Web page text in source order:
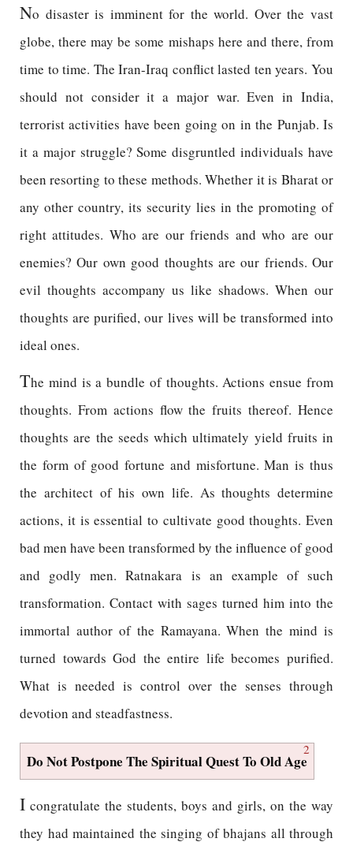
No disaster is imminent for the world. Over the vast
globe, there may be some mishaps here and there, from
time to time. The Iran-Iraq conflict lasted ten years. You
should not consider it a major war. Even in India,
terrorist activities have been going on in the Punjab. Is
it a major struggle? Some disgruntled individuals have
been resorting to these methods. Whether it is Bharat or
any other country, its security lies in the promoting of
right attitudes. Who are our friends and who are our
enemies? Our own good thoughts are our friends. Our
evil thoughts accompany us like shadows. When our
thoughts are purified, our lives will be transformed into
ideal ones.
The mind is a bundle of thoughts. Actions ensue from
thoughts. From actions flow the fruits thereof. Hence
thoughts are the seeds which ultimately yield fruits in
the form of good fortune and misfortune. Man is thus
the architect of his own life. As thoughts determine
actions, it is essential to cultivate good thoughts. Even
bad men have been transformed by the influence of good
and godly men. Ratnakara is an example of such
transformation. Contact with sages turned him into the
immortal author of the Ramayana. When the mind is
turned towards God the entire life becomes purified.
What is needed is control over the senses through
devotion and steadfastness.
2
Do Not Postpone The Spiritual Quest To Old Age
I congratulate the students, boys and girls, on the way
they had maintained the singing of bhajans all through